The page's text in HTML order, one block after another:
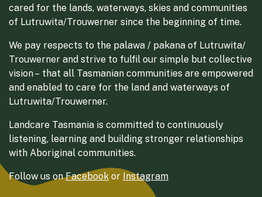
cared for the lands, waterways, skies and communities
of Lutruwita/Trouwerner since the beginning of time.
We pay respects to the palawa / pakana of Lutruwita/
Trouwerner and strive to fulfil our simple but collective
vision – that all Tasmanian communities are empowered
and enabled to care for the land and waterways of
Lutruwita/Trouwerner.
Landcare Tasmania is committed to continuously
listening, learning and building stronger relationships
with Aboriginal communities.
Follow us onFacebook or Instagram